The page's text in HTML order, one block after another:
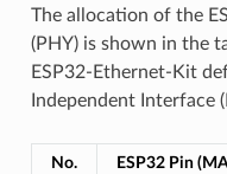
The allocation of the
(PHY) is shown in the
ESP32-Ethernet-Kit
Independent Interface
No. ESP32 Pin